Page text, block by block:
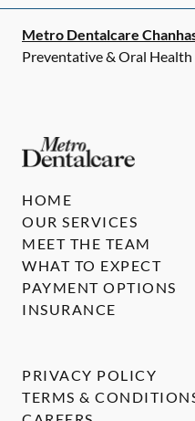
Metro Dentalcare
Preventative & Oral Health
HOME
OUR SERVICES
MEET THE TEAM
WHAT TO EXPECT
PAYMENT OPTIONS
INSURANCE
PRIVACY POLICY
TERMS &